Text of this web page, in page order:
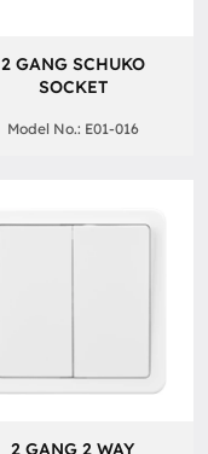
2 GANG SCHUKO
SOCKET
Model No.: E01-016
2 GANG 2 WAY